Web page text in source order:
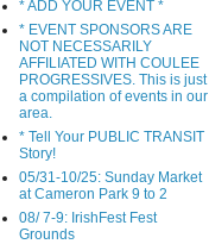
* ADD YOUR EVENT *
* EVENT SPONSORS ARE
NOT NECESSARILY
AFFILIATED WITH COULEE
PROGRESSIVES. This is just
a compilation of events in our
area.
* Tell Your PUBLIC TRANSIT
Story!
05/31-10/25: Sunday Market
at Cameron Park 9 to 2
08/ 7-9: IrishFest Fest
Grounds